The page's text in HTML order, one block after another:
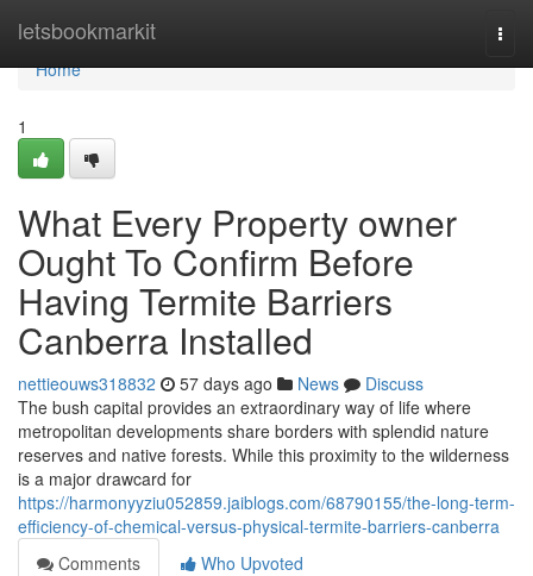
letsbookmarkit
Home
Home
1
What Every Property owner
Ought To Confirm Before
Having Termite Barriers
Canberra Installed
nettieouws318832 57 days ago News
Discuss
The bush capital provides an extraordinary way of life where
metropolitan developments share borders with splendid nature
reserves and native forests. While this proximity to the wilderness
is a major drawcard for
https://harmonyyziu052859.jaiblogs.com/68790155/the-long-term-
efficiency-of-chemical-versus-physical-termite-barriers-canberra
Comments
Who Upvoted